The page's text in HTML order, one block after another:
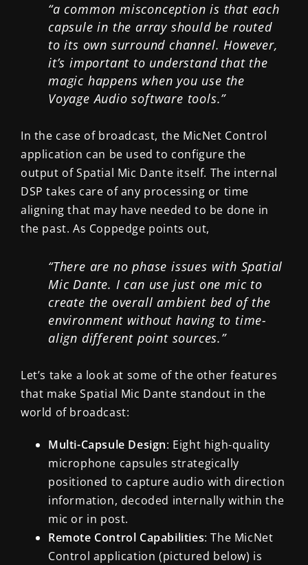
“a common misconception is that each
capsule in the array should be routed
to its own surround channel. However,
it’s important to understand that the
magic happens when you use the
Voyage Audio software tools.”
In the case of broadcast, the MicNet Control
application can be used to configure the
output of Spatial Mic Dante itself. The internal
DSP takes care of any processing or time
aligning that may have needed to be done in
the past. As Coppedge points out,
“There are no phase issues with Spatial
Mic Dante. I can use just one mic to
create the overall ambient bed of the
environment without having to time-
align different point sources.”
Let’s take a look at some of the other features
that make Spatial Mic Dante standout in the
world of broadcast:
Multi-Capsule Design: Eight high-quality
microphone capsules strategically
positioned to capture audio with direction
information, decoded internally within the
mic or in post.
Remote Control Capabilities: The MicNet
Control application (pictured below) is